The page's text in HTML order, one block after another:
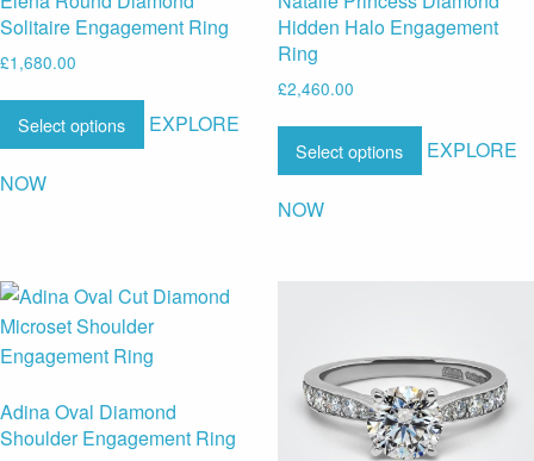
Solitaire Engagement Ring
£1,680.00
Select options EXPLORE
NOW
Hidden Halo Engagement
Ring
£2,460.00
Select options EXPLORE
NOW
Adina Oval Diamond
Shoulder Engagement Ring